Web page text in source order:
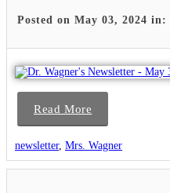
Posted on May 03, 2024 in:
Read More
newsletter, Mrs. Wagner